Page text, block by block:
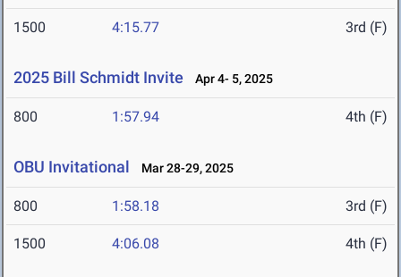
1500 4:15.77 3rd (F)
2025 Bill Schmidt Invite Apr 4- 5, 2025
800 1:57.94 4th (F)
OBU Invitational Mar 28-29, 2025
800 1:58.18 3rd (F)
1500 4:06.08 4th (F)